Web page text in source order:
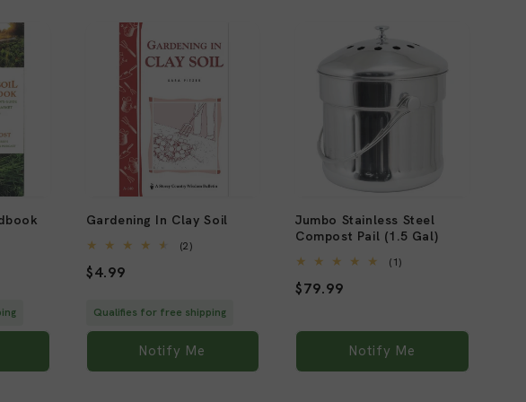
Sold out
Gardening In Clay Soil
(2)2
Regular
$4.99
Qualifies for free shipping
Notify Me
Sold out
Jumbo Stainless Steel
Compost Pail (1.5 Gal)
(1)
Regular
$79.99
Notify Me